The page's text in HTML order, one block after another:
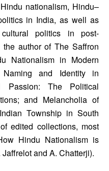
nationalism, Hindu–
in India, as well as
politics in post-
author of The Saffron
Nationalism in Modern
and Identity in
Passion: The Political
and Melancholia of
Township in South
edited collections, most
Hindu Nationalism is
and A. Chatterji).